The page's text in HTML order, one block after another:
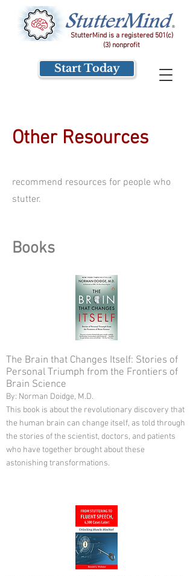
Start Today
StutterMind is a registered 501(c)
(3) nonprofit
Other Resources
recommend resources for people who
stutter.
Books
The Brain that Changes Itself: Stories of
Personal Triumph from the Frontiers of
Brain Science
By: Norman Doidge, M.D.
This book is about the revolutionary discovery that
the human brain can change itself, as told through
the stories of the scientist, doctors, and patients
who have together brought about these
astonishing transformations.